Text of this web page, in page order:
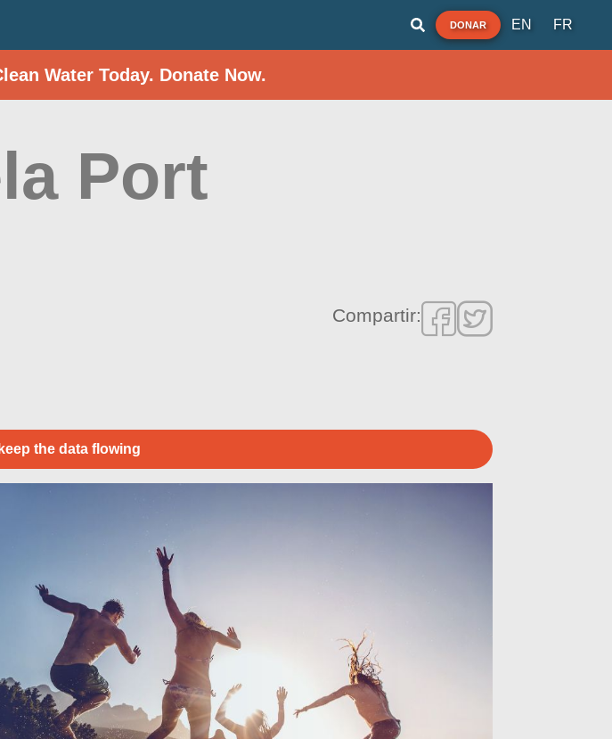
DONAR EN FR
Water Today. Donate Now.
Port
Compartir:
the data flowing